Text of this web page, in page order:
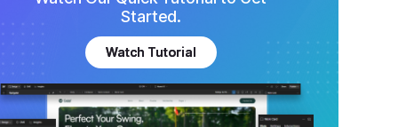
Started.
Watch Tutorial
Watch Tutorial